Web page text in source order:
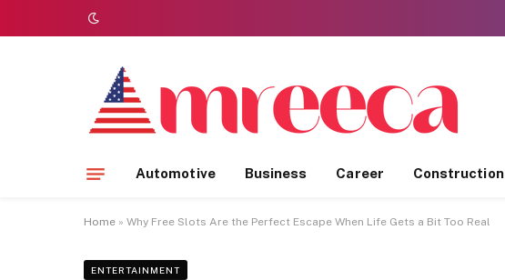
Automotive Business Career Construction
Home » Why Free Slots Are the Perfect Escape When Life Gets a Bit Too Real
ENTERTAINMENT